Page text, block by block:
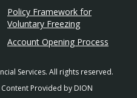
Policy Framework for
Voluntary Freezing
Account Opening Process
Services. All rights reserved.
Provided by DION